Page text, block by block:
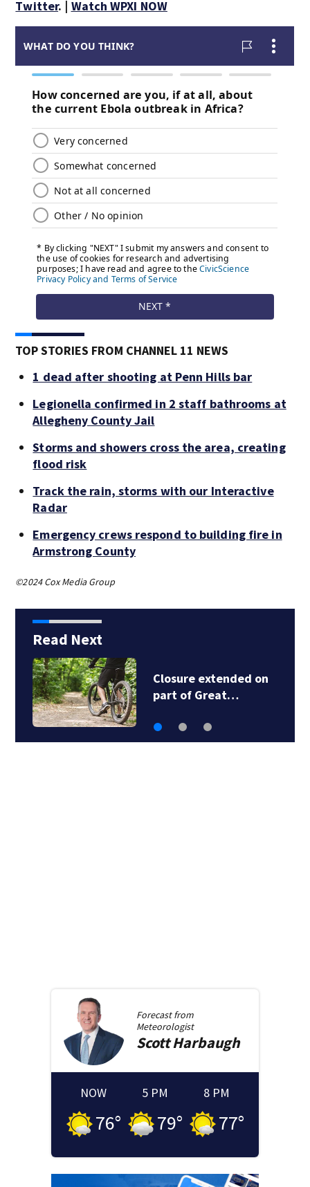
Twitter. | Watch WPXI NOW
TOP STORIES FROM CHANNEL 11 NEWS
1 dead after shooting at Penn Hills bar
Legionella confirmed in 2 staff bathrooms at
Allegheny County Jail
Storms and showers cross the area, creating
flood risk
Track the rain, storms with our Interactive
Radar
Emergency crews respond to building fire in
Armstrong County
©2024 Cox Media Group
Read Next
Local Chinese
restaurant deemed…
Forecast from
Meteorologist
Scott Harbaugh
NOW
76°
5 PM
79°
8 PM
77°